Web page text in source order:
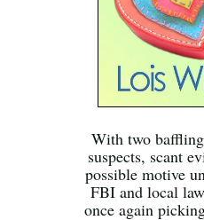
With two
suspects, scant
possible motive
FBI and local
once again